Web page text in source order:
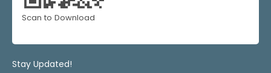
Scan to Download
Stay Updated!